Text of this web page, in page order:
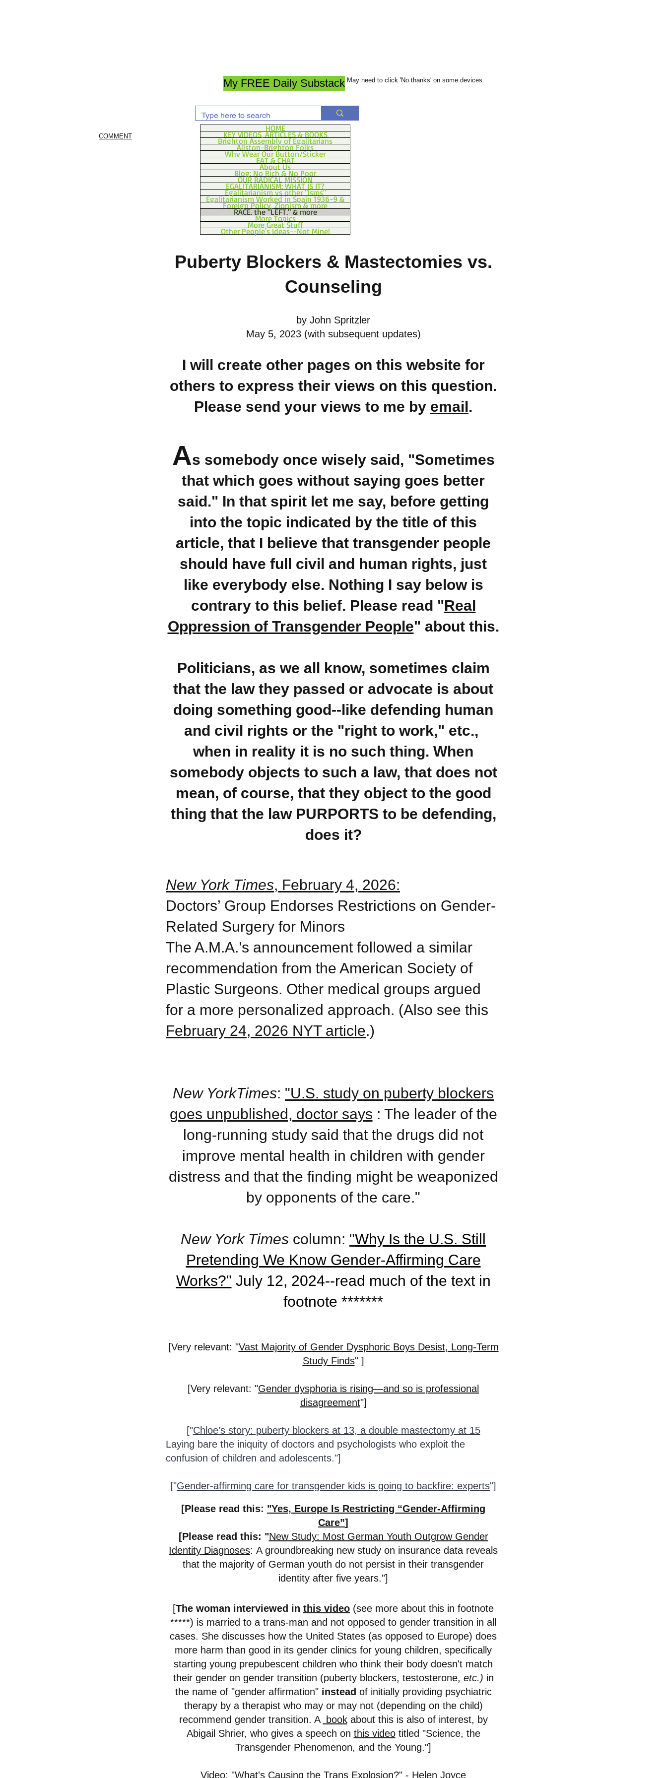
My FREE Daily Substack May need to click 'No thanks' on some devices
COMMENT
HOME
KEY VIDEOS, ARTICLES & BOOKS
Brighton Assembly of Egalitarians
Allston-Brighton Folks
Why Wear Our Button/Sticker
EAT & CHAT
About Us
Blog: No Rich & No Poor
OUR RADICAL MISSION
EGALITARIANISM: WHAT IS IT?
Egalitarianism vs other "Isms"
Egalitarianism Worked in Spain 1936-9 &
Foreign Policy, Zionism & more
RACE, the "LEFT," & more
More Topics
More Great Stuff
Other People's Ideas--Not Mine!
Puberty Blockers & Mastectomies vs.
Counseling
by John Spritzler
May 5, 2023 (with subsequent updates)
I will create other pages on this website for
others to express their views on this question.
Please send your views to me by email.
As somebody once wisely said, "Sometimes
that which goes without saying goes better
said." In that spirit let me say, before getting
into the topic indicated by the title of this
article, that I believe that transgender people
should have full civil and human rights, just
like everybody else. Nothing I say below is
contrary to this belief. Please read "Real
Oppression of Transgender People" about this.
Politicians, as we all know, sometimes claim
that the law they passed or advocate is about
doing something good--like defending human
and civil rights or the "right to work," etc.,
when in reality it is no such thing. When
somebody objects to such a law, that does not
mean, of course, that they object to the good
thing that the law PURPORTS to be defending,
does it?
New York Times, February 4, 2026:
Doctors’ Group Endorses Restrictions on Gender-
Related Surgery for Minors
The A.M.A.’s announcement followed a similar
recommendation from the American Society of
Plastic Surgeons. Other medical groups argued
for a more personalized approach. (Also see this
February 24, 2026 NYT article.)
New YorkTimes: "U.S. study on puberty blockers
goes unpublished, doctor says : The leader of the
long-running study said that the drugs did not
improve mental health in children with gender
distress and that the finding might be weaponized
by opponents of the care."
New York Times column: "Why Is the U.S. Still
Pretending We Know Gender-Affirming Care
Works?" July 12, 2024--read much of the text in
footnote *******
[Very relevant: "Vast Majority of Gender Dysphoric Boys Desist, Long-Term
Study Finds" ]
[Very relevant: "Gender dysphoria is rising—and so is professional
disagreement"]
["Chloe’s story: puberty blockers at 13, a double mastectomy at 15
Laying bare the iniquity of doctors and psychologists who exploit the
confusion of children and adolescents."]
["Gender-affirming care for transgender kids is going to backfire: experts"]
[Please read this: "Yes, Europe Is Restricting “Gender-Affirming
Care”]
[Please read this: "New Study: Most German Youth Outgrow Gender
Identity Diagnoses: A groundbreaking new study on insurance data reveals
that the majority of German youth do not persist in their transgender
identity after five years."]
[The woman interviewed in this video (see more about this in footnote
*****) is married to a trans-man and not opposed to gender transition in all
cases. She discusses how the United States (as opposed to Europe) does
more harm than good in its gender clinics for young children, specifically
starting young prepubescent children who think their body doesn't match
their gender on gender transition (puberty blockers, testosterone, etc.) in
the name of "gender affirmation" instead of initially providing psychiatric
therapy by a therapist who may or may not (depending on the child)
recommend gender transition. A
bookabout this is also of interest, by
Abigail Shrier, who gives a speech on this videotitled "Science, the
Transgender Phenomenon, and the Young."]
Video: "What's Causing the Trans Explosion?" - Helen Joyce